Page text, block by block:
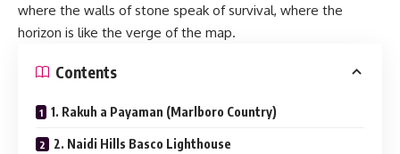
where the walls of stone speak of survival, where the
horizon is like the verge of the map.
Contents
1. Rakuh a Payaman (Marlboro Country)
2. Naidi Hills Basco Lighthouse